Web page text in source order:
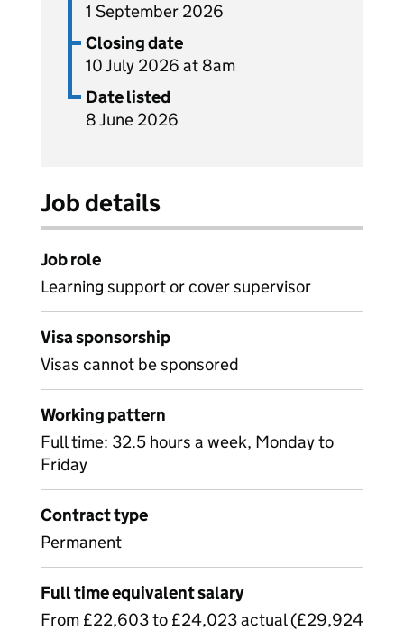
1 September 2026
Closing date
10 July 2026 at 8am
Date listed
8 June 2026
Job details
Job role
Learning support or cover supervisor
Visa sponsorship
Visas cannot be sponsored
Working pattern
Full time: 32.5 hours a week, Monday to
Friday
Contract type
Permanent
Full time equivalent salary
From £22,603 to £24,023 actual (£29,924